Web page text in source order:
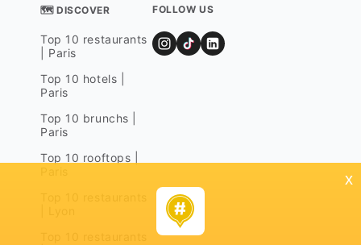
🗺 DISCOVER
Top 10 restaurants
| Paris
Top 10 hotels |
Paris
Top 10 brunchs |
Paris
Top 10 rooftops |
FOLLOW US
x